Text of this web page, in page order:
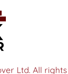
Ltd. All rights